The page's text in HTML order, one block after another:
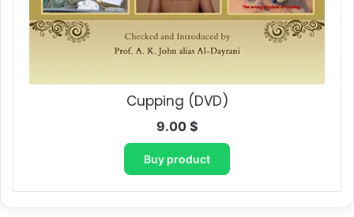
Cupping (DVD)
9.00 $
Buy product